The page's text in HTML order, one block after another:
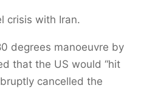
crisis with Iran.
degrees manoeuvre by
that the US would “hit
cancelled the